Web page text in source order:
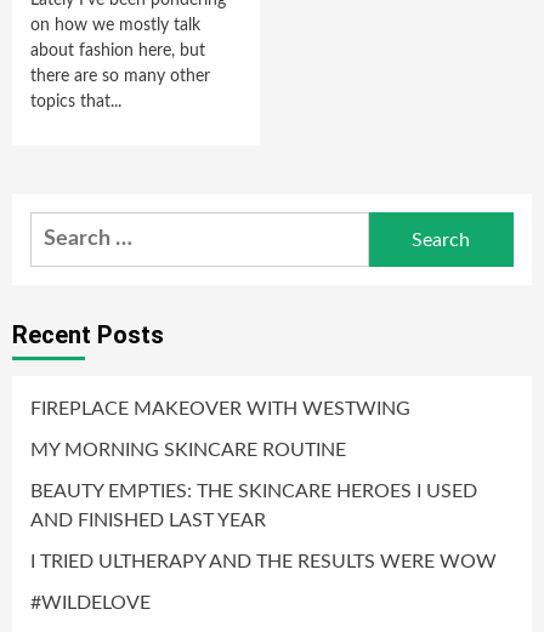
on how we mostly talk
about fashion here, but
there are so many other
topics that...
Search
Recent Posts
FIREPLACE MAKEOVER WITH WESTWING
MY MORNING SKINCARE ROUTINE
BEAUTY EMPTIES: THE SKINCARE HEROES I USED
AND FINISHED LAST YEAR
I TRIED ULTHERAPY AND THE RESULTS WERE WOW
#WILDELOVE